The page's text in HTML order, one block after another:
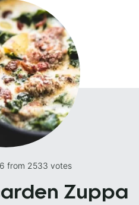
from 2533 votes
Zuppa